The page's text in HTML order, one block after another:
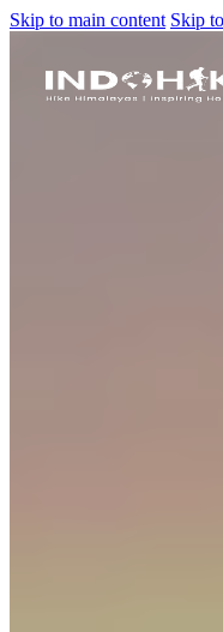
Skip to main content Skip